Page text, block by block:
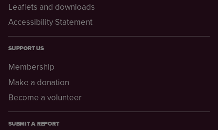
Leaflets and downloads
Accessibility Statement
SUPPORT US
Membership
Make a donation
Become a volunteer
SUBMIT A REPORT